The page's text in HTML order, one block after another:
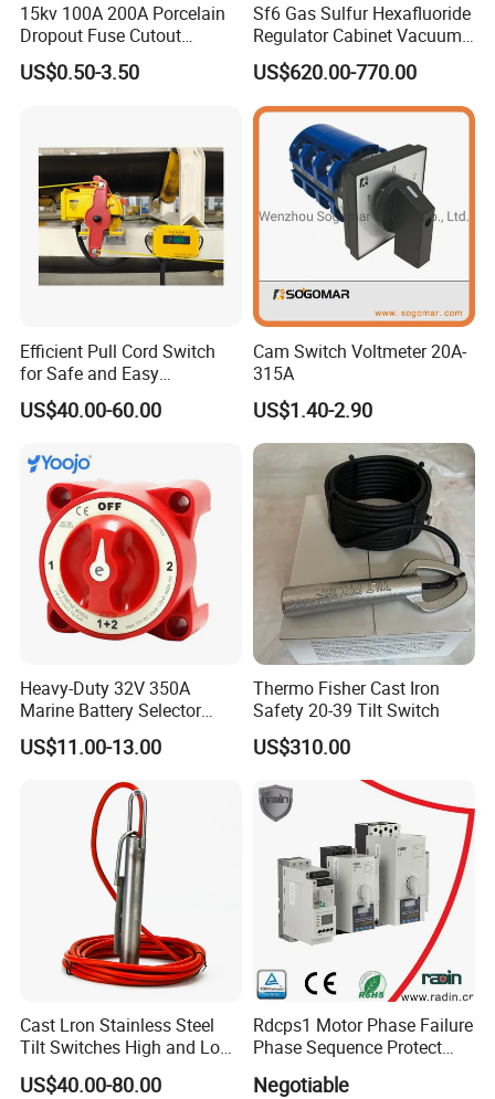
15kv 100A 200A Porcelain
Dropout Fuse Cutout
Expulsion Type
Manufacturer China
US$0.50-3.50
Sf6 Gas Sulfur Hexafluoride
Regulator Cabinet Vacuum
Circuit Breaker High-
Efficiency Ring Main Unit
Indoor Sf6 Load Break
Switch
US$620.00-770.00
Efficient Pull Cord Switch
for Safe and Easy
Emergency Stops
US$40.00-60.00
Cam Switch Voltmeter 20A-
315A
US$1.40-2.90
Heavy-Duty 32V 350A
Marine Battery Selector
Switch for Trucks
US$11.00-13.00
Thermo Fisher Cast Iron
Safety 20-39 Tilt Switch
US$310.00
Cast Lron Stainless Steel
Tilt Switches High and Low
Level Detector AC220V
US$40.00-80.00
Rdcps1 Motor Phase Failure
Phase Sequence Protect
Negotiable